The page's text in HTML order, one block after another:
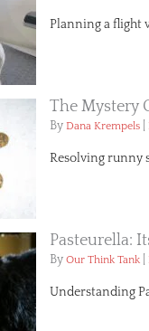
Planning a flight
The Mystery
By Dana Krempels
Resolving runny
Pasteurella:
By Our Think Tank
Understanding